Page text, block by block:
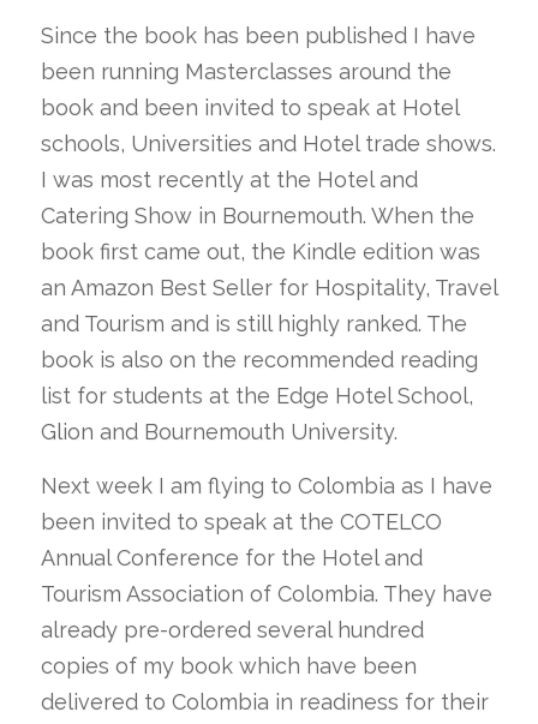
Since the book has been published I have
been running Masterclasses around the
book and been invited to speak at Hotel
schools, Universities and Hotel trade shows.
I was most recently at the Hotel and
Catering Show in Bournemouth. When the
book first came out, the Kindle edition was
an Amazon Best Seller for Hospitality, Travel
and Tourism and is still highly ranked. The
book is also on the recommended reading
list for students at the Edge Hotel School,
Glion and Bournemouth University.
Next week I am flying to Colombia as I have
been invited to speak at the COTELCO
Annual Conference for the Hotel and
Tourism Association of Colombia. They have
already pre-ordered several hundred
copies of my book which have been
delivered to Colombia in readiness for their